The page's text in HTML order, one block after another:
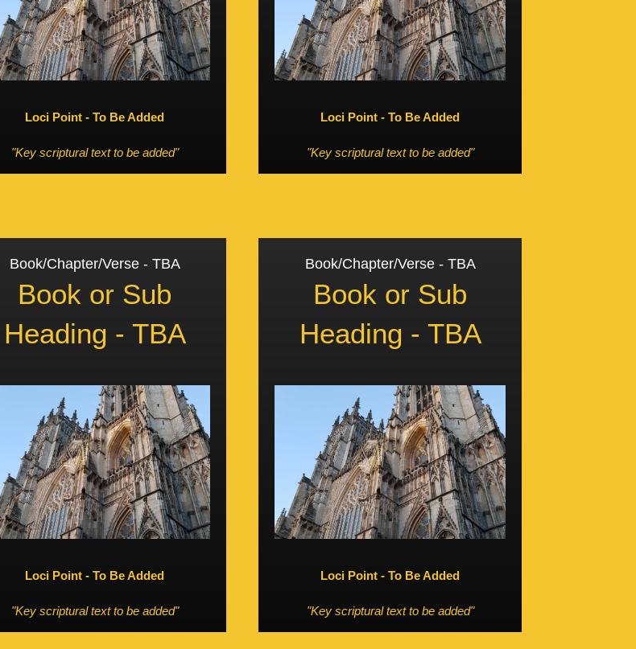
Loci Point - To Be Added
"Key scriptural text to be added"
Loci Point - To Be Added
"Key scriptural text to be added"
Book/Chapter/Verse - TBA
Book or Sub
Heading - TBA
Loci Point - To Be Added
"Key scriptural text to be added"
Book/Chapter/Verse - TBA
Book or Sub
Heading - TBA
Loci Point - To Be Added
"Key scriptural text to be added"